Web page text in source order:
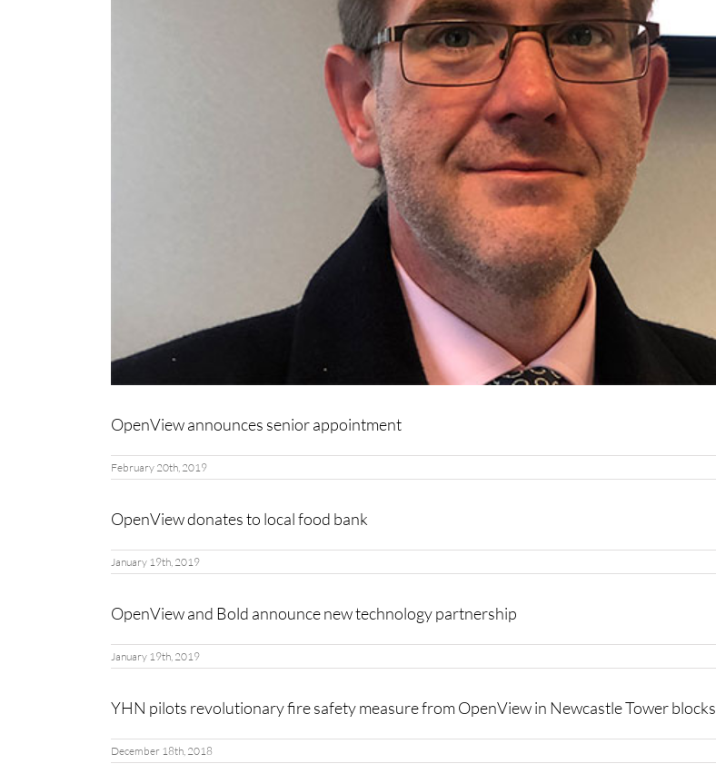
OpenView announces senior appointment
February 20th, 2019
OpenView donates to local food bank
January 19th, 2019
OpenView and Bold announce new technology partnership
January 19th, 2019
YHN pilots revolutionary fire safety measure from OpenView in Newcastle Tower blocks
December 18th, 2018